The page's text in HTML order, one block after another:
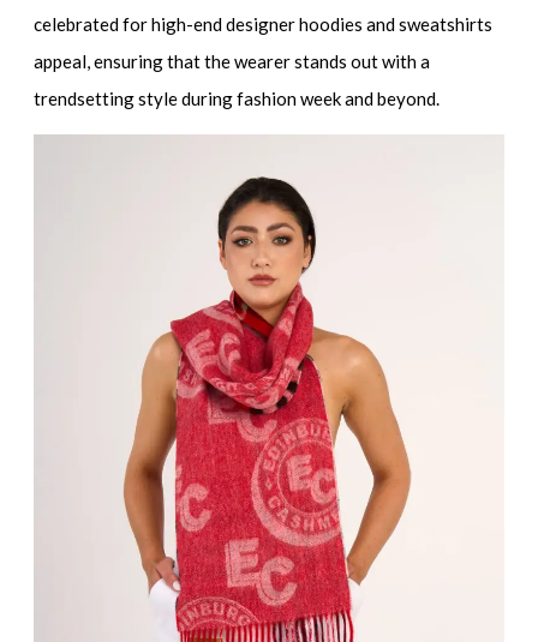
celebrated forhigh-end designer hoodies and sweatshirts
appeal, ensuring that the wearer stands out with a
trendsetting style during fashion week and beyond.